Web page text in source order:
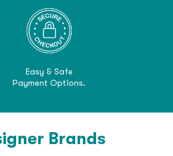
Easy & Safe
Payment Options.
Brands